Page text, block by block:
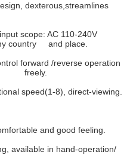
dexterous,streamlines
scope: AC 110-240V
country and place.
forward /reverse operation
freely.
speed(1-8), direct-viewing.
and good feeling.
available in hand-operation/